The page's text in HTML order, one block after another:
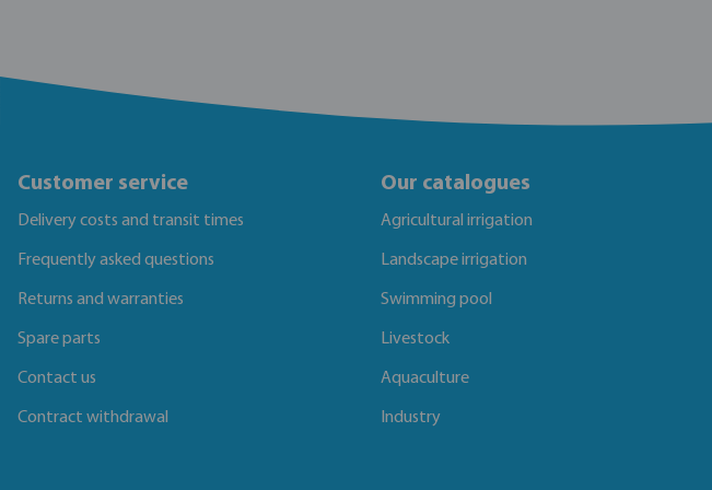
Customer service
Delivery costs and transit times
Frequently asked questions
Returns and warranties
Spare parts
Contact us
Contract withdrawal
Our catalogues
Agricultural irrigation
Landscape irrigation
Swimming pool
Livestock
Aquaculture
Industry